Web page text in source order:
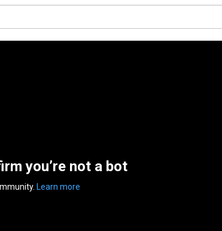
you’re not a bot
Learn more